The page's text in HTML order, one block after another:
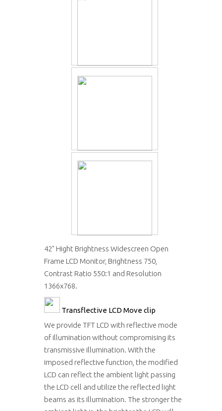
42" Hight Brightness Widescreen Open
Frame LCD Monitor, Brightness 750,
Contrast Ratio 550:1 and Resolution
1366x768.
Transflective LCD Move clip
We provide TFT LCD with reflective mode
of illumination without compromising its
transmissive illumination. With the
imposed reflective function, the modified
LCD can reflect the ambient light passing
the LCD cell and utilize the reflected light
beams as its illumination. The stronger the